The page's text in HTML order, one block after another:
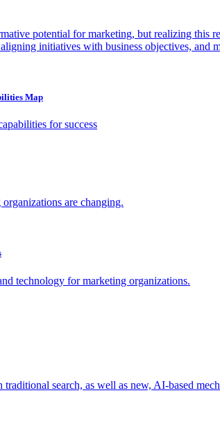
potential for marketing, but realizing this
initiatives with business objectives, and
Map
for success
are changing.
technology for marketing organizations.
search, as well as new, AI-based